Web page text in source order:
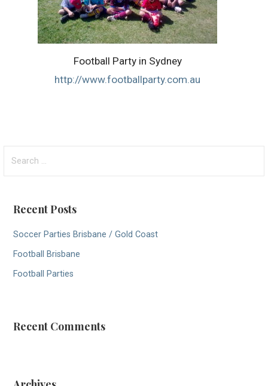
Football Party in Sydney
http://www.footballparty.com.au
Recent Posts
Soccer Parties Brisbane / Gold Coast
Football Brisbane
Football Parties
Recent Comments